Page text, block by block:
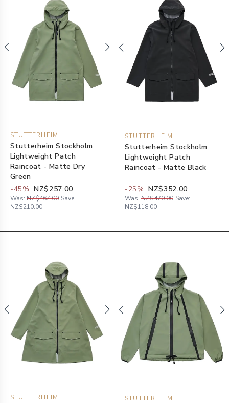
STUTTERHEIM
Stutterheim Stockholm
Lightweight Patch
Raincoat - Matte Dry
Green
-45% NZ$257.00
Was: NZ$467.00 Save:
NZ$210.00
STUTTERHEIM
Stutterheim Stockholm
Lightweight Patch
Raincoat - Matte Black
-25% NZ$352.00
Was: NZ$470.00 Save:
NZ$118.00
STUTTERHEIM STUTTERHEIM